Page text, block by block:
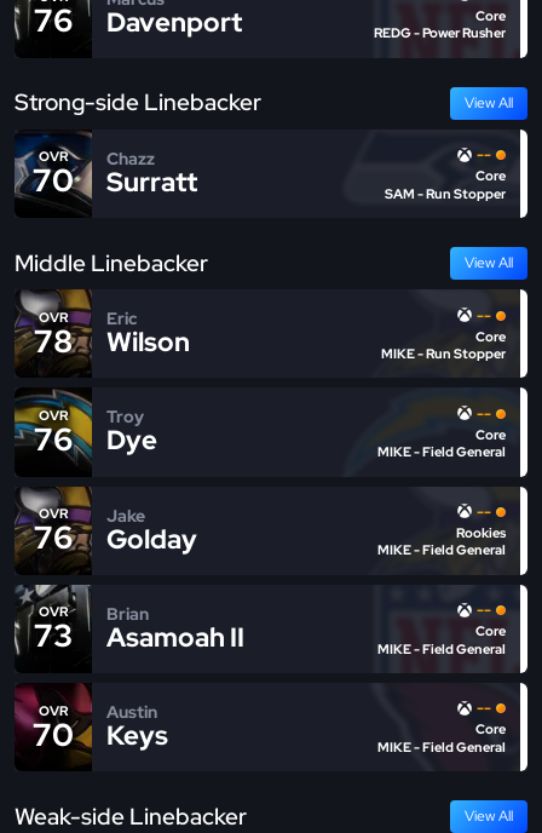
76 Davenport
Core
REDG - Power Rusher
Strong-side Linebacker View All
OVR
70
Chazz
Surratt
--
Core
SAM - Run Stopper
Middle Linebacker View All
OVR
78
Eric
Wilson
--
Core
MIKE - Run Stopper
OVR
76
Troy
Dye
--
Core
MIKE - Field General
OVR
76
Jake
Golday
--
Rookies
MIKE - Field General
OVR
73
Brian
Asamoah II
--
Core
MIKE - Field General
OVR
70
Austin
Keys
--
Core
MIKE - Field General
Weak-side Linebacker View All